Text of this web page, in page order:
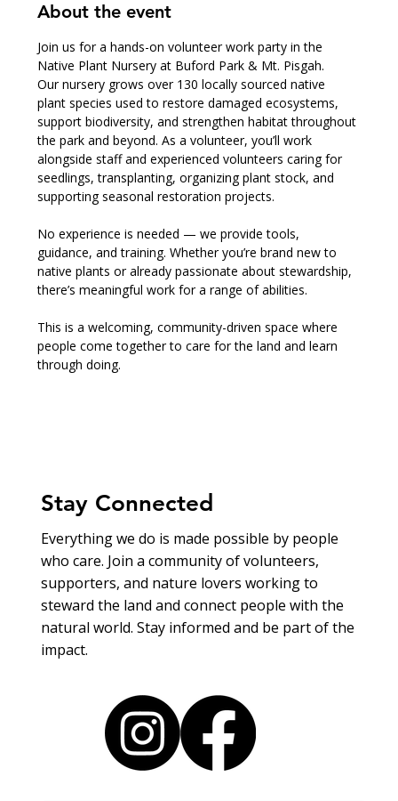
About the event
Join us for a hands-on volunteer work party in the
Native Plant Nursery at Buford Park & Mt. Pisgah.
Our nursery grows over 130 locally sourced native
plant species used to restore damaged ecosystems,
support biodiversity, and strengthen habitat throughout
the park and beyond. As a volunteer, you’ll work
alongside staff and experienced volunteers caring for
seedlings, transplanting, organizing plant stock, and
supporting seasonal restoration projects.
No experience is needed — we provide tools,
guidance, and training. Whether you’re brand new to
native plants or already passionate about stewardship,
there’s meaningful work for a range of abilities.
This is a welcoming, community-driven space where
people come together to care for the land and learn
through doing.
Stay Connected
Everything we do is made possible by people
who care. Join a community of volunteers,
supporters, and nature lovers working to
steward the land and connect people with the
natural world. Stay informed and be part of the
impact.